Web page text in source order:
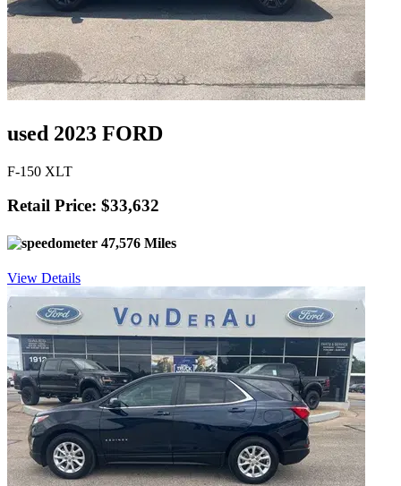
used 2023 FORD
F-150 XLT
Retail Price: $33,632
47,576 Miles
View Details